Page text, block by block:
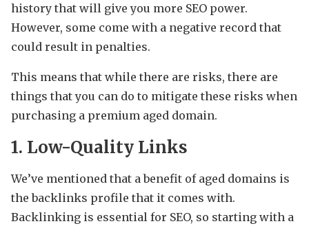
history that will give you more SEO power.
However, some come with a negative record that
could result in penalties.
This means that while there are risks, there are
things that you can do to mitigate these risks when
purchasing a premium aged domain.
1. Low-Quality Links
We’ve mentioned that a benefit of aged domains is
the backlinks profile that it comes with.
Backlinking is essential for SEO, so starting with a